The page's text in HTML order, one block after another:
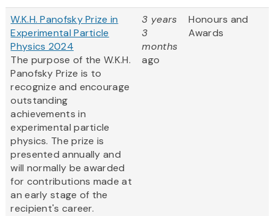
W.K.H. Panofsky Prize in
Experimental Particle
Physics 2024
The purpose of the W.K.H.
Panofsky Prize is to
recognize and encourage
outstanding
achievements in
experimental particle
physics. The prize is
presented annually and
will normally be awarded
for contributions made at
an early stage of the
recipient's career.
3 years
3
months
ago
Honours and
Awards